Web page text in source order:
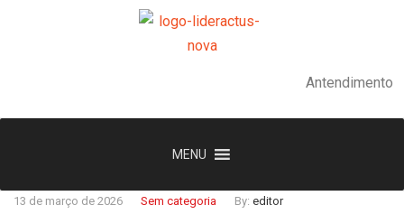
Antendimento
MENU
13 de março de 2026 Sem categoria By: editor